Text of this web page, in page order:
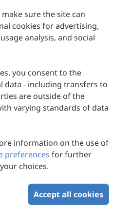
for PPP Projects: A
Mohamed, Yuting Zhang,
PDF
sure the site can
cookies for advertising,
analysis, and social
you consent to the
data - including transfers to
are outside of the
varying standards of data
information on the use of
preferences for further
choices.
Accept all cookies
Pty Ltd All rights reserved.